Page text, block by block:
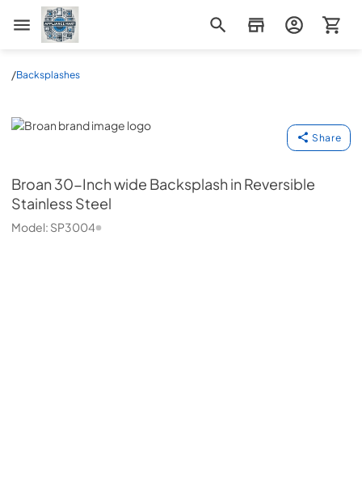
Appliance Mart
/Backsplashes
Broan
Share
Broan30-Inch wide Backsplash in Reversible
Stainless Steel
Model: SP3004